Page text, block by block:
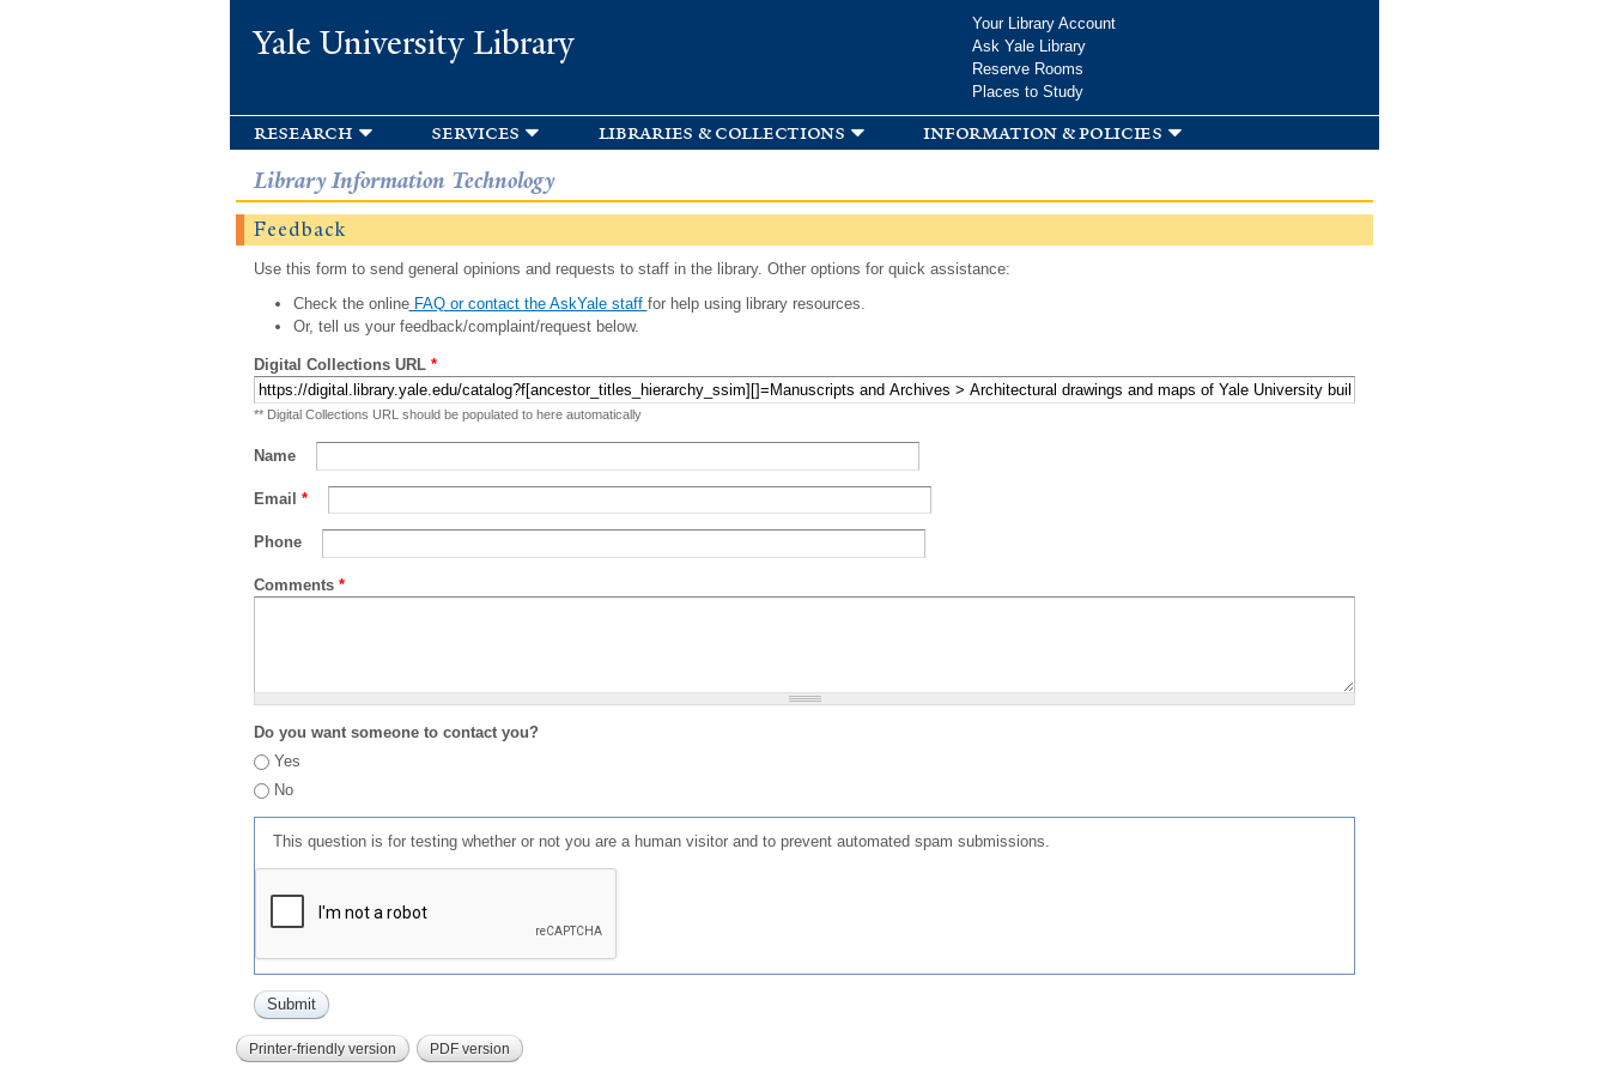
Yale University Library
Your Library Account
Ask Yale Library
Reserve Rooms
Places to Study
research services libraries & collections information & policies
Library Information Technology
Feedback
Use this form to send general opinions and requests to staff in the library. Other options for quick assistance:
Check the onlineFAQ or contact the AskYale staff for help using library resources.
Or, tell us your feedback/complaint/request below.
Digital Collections URL *
** Digital Collections URL should be populated to here automatically
Name
Email *
Phone
Comments *
Do you want someone to contact you?
Yes
No
This question is for testing whether or not you are a human visitor and to prevent automated spam submissions.
Printer-friendly version PDF version